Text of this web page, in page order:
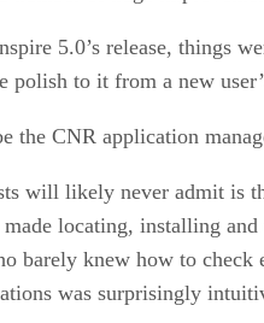
5.0’s release, things
polish to it from a new
the CNR application
will likely never admit is
locating, installing
barely knew how to check
was surprisingly